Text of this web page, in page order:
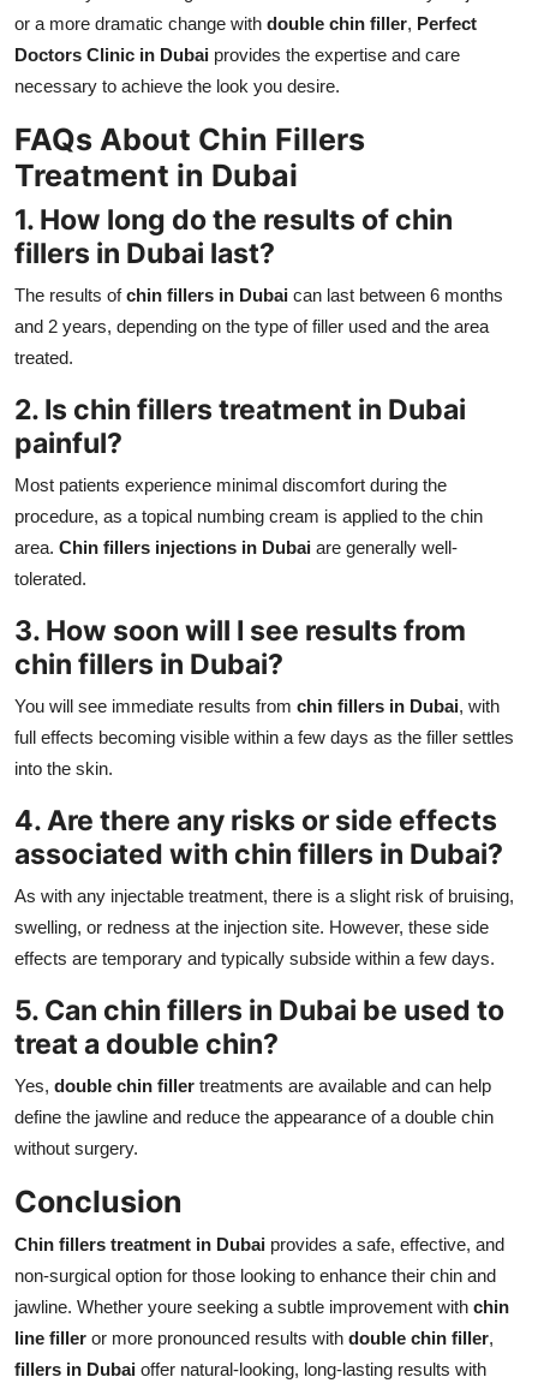
or a more dramatic change with double chin filler, Perfect
Doctors Clinic in Dubai provides the expertise and care
necessary to achieve the look you desire.
FAQs About Chin Fillers
Treatment in Dubai
1. How long do the results of chin
fillers in Dubai last?
The results ofchin fillers in Dubai can last between 6 months
and 2 years, depending on the type of filler used and the area
treated.
2. Is chin fillers treatment in Dubai
painful?
Most patients experience minimal discomfort during the
procedure, as a topical numbing cream is applied to the chin
area. Chin fillers injections in Dubai are generally well-
tolerated.
3. How soon will I see results from
chin fillers in Dubai?
You will see immediate results from chin fillers in Dubai, with
full effects becoming visible within a few days as the filler settles
into the skin.
4. Are there any risks or side effects
associated with chin fillers in Dubai?
As with any injectable treatment, there is a slight risk of bruising,
swelling, or redness at the injection site. However, these side
effects are temporary and typically subside within a few days.
5. Can chin fillers in Dubai be used to
treat a double chin?
Yes, double chin filler treatments are available and can help
define the jawline and reduce the appearance of a double chin
without surgery.
Conclusion
Chin fillers treatment in Dubai provides a safe, effective, and
non-surgical option for those looking to enhance their chin and
jawline. Whether youre seeking a subtle improvement with chin
line filler or more pronounced results with double chin filler,
fillers in Dubai offer natural-looking, long-lasting results with